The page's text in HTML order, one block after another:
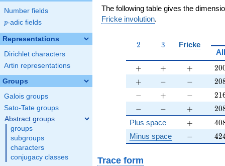
Number fields
p
p-adic fields
Representations
Dirichlet characters
Artin representations
Groups
Galois groups
Sato-Tate groups
Abstract groups
groups
subgroups
characters
conjugacy classes
The following table gives the
Fricke involution.
2
2 3
3 Fricke
All
+
+ +
+ +
+ 20
+
+ -− -− 20
-− +
+ -− 21
-− -− +
+ 20
Plus space +
+ 40
Minus space -− 42
Trace form